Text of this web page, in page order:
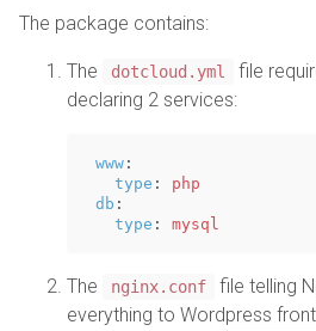
The package contains:
The dotcloud.yml
file
declaring 2 services:
www :
type :
php
db :
type : mysql
The nginx.conf
file telling
everything to Wordpress